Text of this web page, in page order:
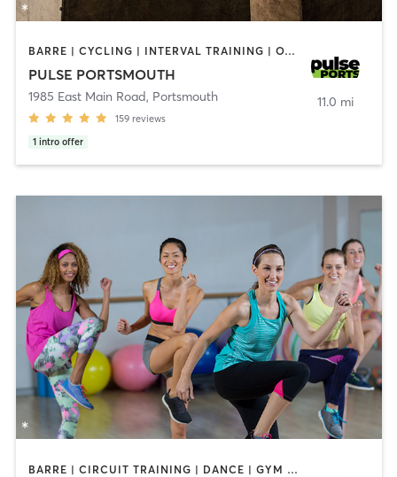
BARRE | CYCLING | INTERVAL TRAINING | OTHER | PERSONAL TRAINING | PILATES | STRENGTH TRAINING | YOGA
PULSE PORTSMOUTH
1985 East Main Road, Portsmouth
159 reviews
1 intro offer
11.0 mi
BARRE | CIRCUIT TRAINING | DANCE | GYM CLASSES | INTERVAL TRAINING | MEDITATION | OTHER | OUTDOOR | PILATES | STRENGTH TRAINING | TAI CHI | YOGA